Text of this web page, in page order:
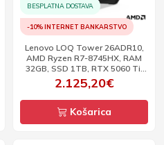
BESPLATNA DOSTAVA
-10% INTERNET BANKARSTVO
Lenovo LOQ Tower 26ADR10,
AMD Ryzen R7-8745HX, RAM
32GB, SSD 1TB, RTX 5060 Ti,
DOS
2.125,20€
Košarica